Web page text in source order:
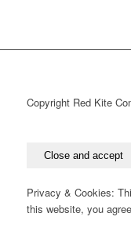
Copyright Red Kite
Privacy & Cookies:
this website, you